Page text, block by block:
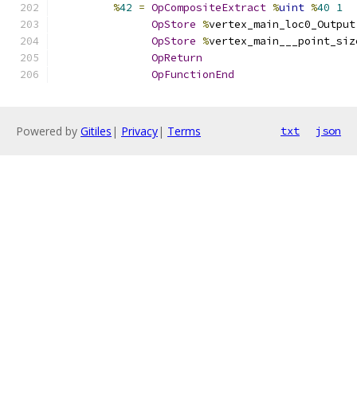
%42 = OpCompositeExtract %uint %40 1
OpStore %
OpStore %
OpReturn
OpFunctionEnd
Powered by Gitiles | Privacy| Terms txt json